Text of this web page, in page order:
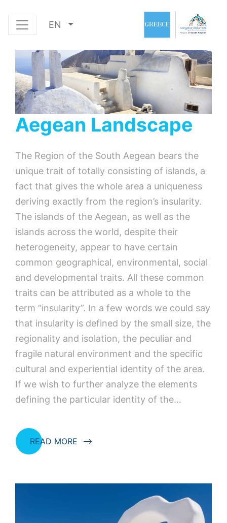
EN
Aegean Landscape
The Region of the South Aegean bears the
unique trait of totally consisting of islands, a
fact that gives the whole area a uniqueness
deriving exactly from the region’s insularity.
The islands of the Aegean, as well as the
islands across the world, despite their
heterogeneity, appear to have certain
common geographical, environmental, social
and developmental traits. All these common
traits can be attributed as a whole to the
term “insularity”. In a few words we could say
that insularity is defined by the small size, the
regionality and isolation, the peculiar and
fragile natural environment and the specific
cultural and experiential identity of the area.
If we wish to further analyze the elements
defining the particular identity of the…
READ MORE